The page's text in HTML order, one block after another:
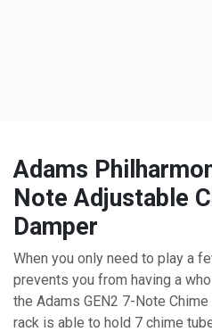
Adams
Note Adjustable
Damper
When you only need to play a
prevents you from having a
the Adams GEN2 7-Note
rack is able to hold 7 chime